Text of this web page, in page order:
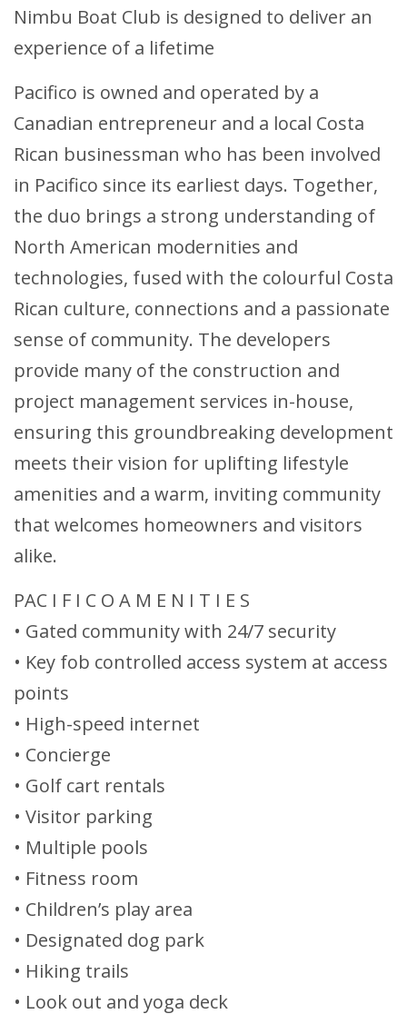
Nimbu Boat Club is designed to deliver an
experience of a lifetime
Pacifico is owned and operated by a
Canadian entrepreneur and a local Costa
Rican businessman who has been involved
in Pacifico since its earliest days. Together,
the duo brings a strong understanding of
North American modernities and
technologies, fused with the colourful Costa
Rican culture, connections and a passionate
sense of community. The developers
provide many of the construction and
project management services in-house,
ensuring this groundbreaking development
meets their vision for uplifting lifestyle
amenities and a warm, inviting community
that welcomes homeowners and visitors
alike.
PAC I F I C O A M E N I T I E S
• Gated community with 24/7 security
• Key fob controlled access system at access
points
• High-speed internet
• Concierge
• Golf cart rentals
• Visitor parking
• Multiple pools
• Fitness room
• Children’s play area
• Designated dog park
• Hiking trails
• Look out and yoga deck